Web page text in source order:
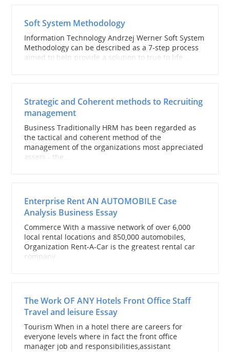
Soft System Methodology
Information Technology Andrzej Werner Soft System
Methodology can be described as a 7-step process
aimed to help provide a solution to true to life...
Strategic and Coherent methods to Recruiting
management
Business Traditionally HRM has been regarded as
the tactical and coherent method of the
management of the organizations most appreciated
assets - the...
Enterprise Rent AN AUTOMOBILE Case
Analysis Business Essay
Commerce With a massive network of over 6,000
local rental locations and 850,000 automobiles,
Organization Rent-A-Car is the greatest rental car
company...
The Work OF ANY Hotels Front Office Staff
Travel and leisure Essay
Tourism When in a hotel there are careers for
everyone levels where in fact the front office
manager job and responsibilities,assistant